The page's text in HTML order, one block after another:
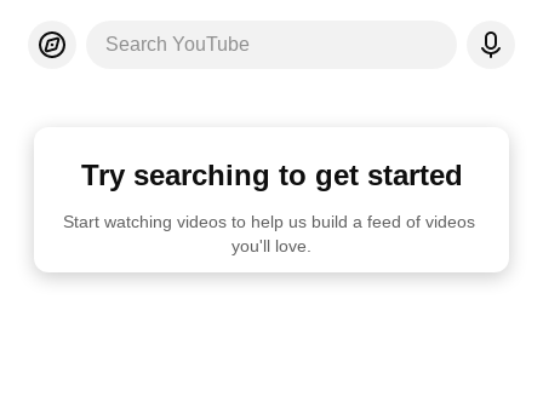
Search YouTube
Try searching to get started
Start watching videos to help us build a feed of videos
you'll love.